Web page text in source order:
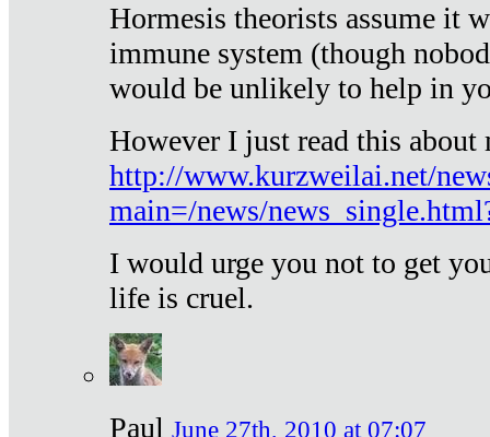
Hormesis theorists assume it
immune system (though
would be unlikely to help in
However I just read this
http://www.kurzweilai.net/
main=/news/
I would urge you not to get
life is cruel.
Paul June 27th, 2010 at 07:07